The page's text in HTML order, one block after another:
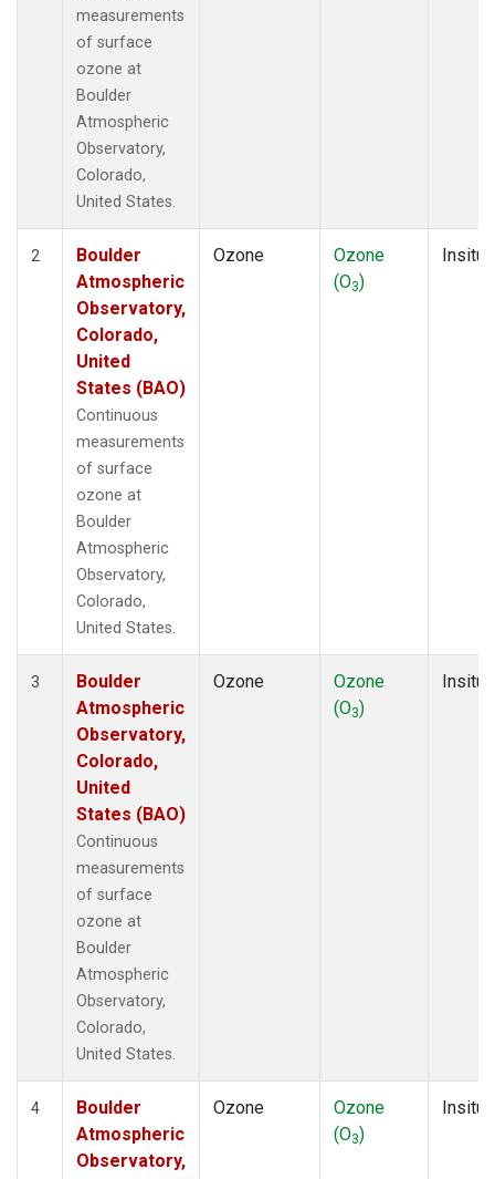
measurements
of surface
ozone at
Boulder
Atmospheric
Observatory,
Colorado,
United States.
2
Boulder
Atmospheric
Observatory,
Colorado,
United
States (BAO)
Continuous
measurements
of surface
ozone at
Boulder
Atmospheric
Observatory,
Colorado,
United States.
Ozone
Ozone
(O3)
Insitu
3
Boulder
Atmospheric
Observatory,
Colorado,
United
States (BAO)
Continuous
measurements
of surface
ozone at
Boulder
Atmospheric
Observatory,
Colorado,
United States.
Ozone
Ozone
(O3)
Insitu
4
Boulder
Atmospheric
Observatory,
Ozone
Ozone
(O3)
Insitu